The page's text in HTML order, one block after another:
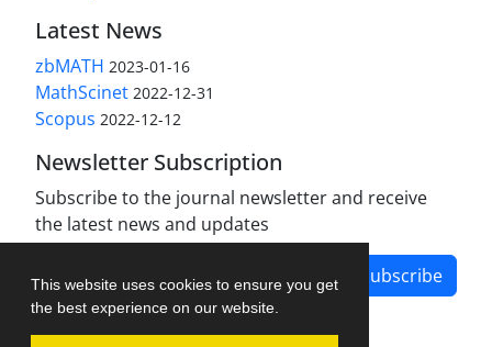
This website uses cookies to ensure you get
the best experience on our website.
Latest News
zbMATH 2023-01-16
MathScinet 2022-12-31
Scopus 2022-12-12
Newsletter Subscription
Subscribe to the journal newsletter and receive
the latest news and updates
Subscribe